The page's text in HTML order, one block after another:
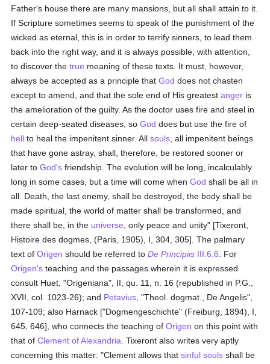
Father's house there are many mansions, but all shall attain to it.
If Scripture sometimes seems to speak of the punishment of the
wicked as eternal, this is in order to terrify sinners, to lead them
back into the right way, and it is always possible, with attention,
to discover thetrue meaning of these texts. It must, however,
always be accepted as a principle thatGod does not chasten
except to amend, and that the sole end of His greatestanger is
the amelioration of the guilty. As the doctor uses fire and steel in
certain deep-seated diseases, soGod does but use the fire of
hell to heal the impenitent sinner. Allsouls , all impenitent beings
that have gone astray, shall, therefore, be restored sooner or
later toGod's friendship. The evolution will be long, incalculably
long in some cases, but a time will come whenGod shall be all in
all. Death, the last enemy, shall be destroyed, the body shall be
made spiritual, the world of matter shall be transformed, and
there shall be, in the universe , only peace and unity" [Tixeront,
Histoire des dogmes, (Paris, 1905), I, 304, 305]. The palmary
text ofOrigen should be referred toDe Principiis III.6.6 . For
Origen's teaching and the passages wherein it is expressed
consult Huet, "Origeniana", II, qu. 11, n. 16 (republished in P.G.,
XVII, col. 1023-26); and Petavius , "Theol. dogmat., De Angelis",
107-109; also Harnack ["Dogmengeschichte" (Freiburg, 1894), I,
645, 646], who connects the teaching ofOrigen on this point with
that ofClement of Alexandria . Tixeront also writes very aptly
concerning this matter: "Clement allows thatsinful souls shall be